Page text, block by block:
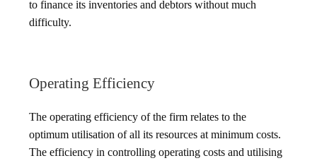
to finance its inventories and debtors without much
difficulty.
Operating Efficiency
The operating efficiency of the firm relates to the
optimum utilisation of all its resources at minimum costs.
The efficiency in controlling operating costs and utilising